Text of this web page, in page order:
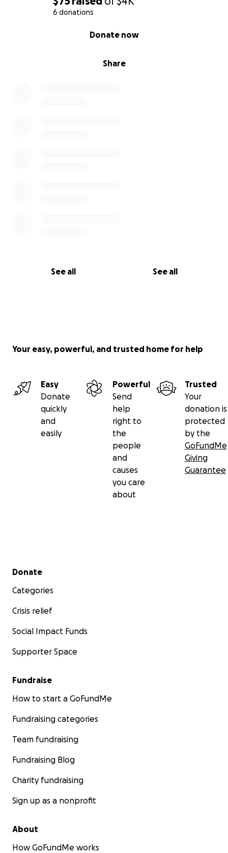
6 donations
Share
Donate now
See all See all
Your easy, powerful, and trusted home for help
Easy
Donate
quickly
and
easily
Powerful
Send
help
right to
the
people
and
causes
you care
about
Trusted
Your
donation is
protected
by the
GoFundMe
Giving
Guarantee
Secondary menu
Donate
Categories
Crisis relief
Social Impact Funds
Supporter Space
Fundraise
How to start a GoFundMe
Fundraising categories
Team fundraising
Fundraising Blog
Charity fundraising
Sign up as a nonprofit
About
How GoFundMe works